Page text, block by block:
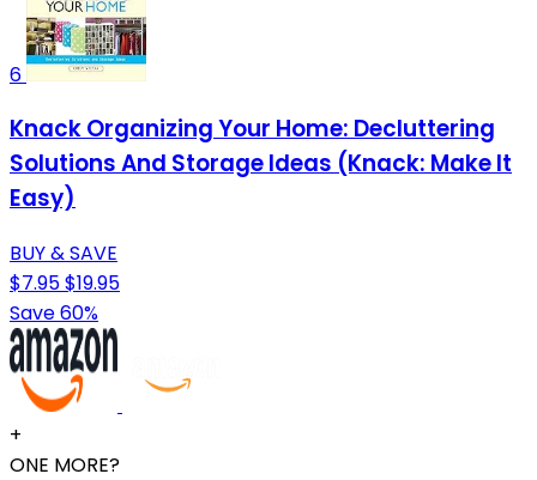
6
Knack Organizing Your Home: Decluttering
Solutions And Storage Ideas (Knack: Make It
Easy)
BUY & SAVE
$7.95$19.95
Save 60%
+
ONE MORE?